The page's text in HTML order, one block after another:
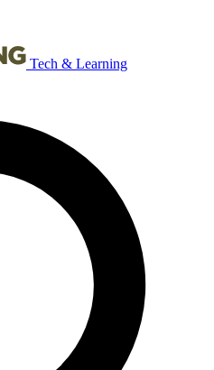
Tech & Learning